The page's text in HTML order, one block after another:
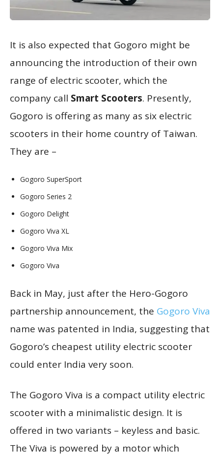
It is also expected that Gogoro might be
announcing the introduction of their own
range of electric scooter, which the
company call Smart Scooters. Presently,
Gogoro is offering as many as six electric
scooters in their home country of Taiwan.
They are –
Gogoro SuperSport
Gogoro Series 2
Gogoro Delight
Gogoro Viva XL
Gogoro Viva Mix
Gogoro Viva
Back in May, just after the Hero-Gogoro
partnership announcement, the Gogoro Viva
name was patented in India, suggesting that
Gogoro’s cheapest utility electric scooter
could enter India very soon.
The Gogoro Viva is a compact utility electric
scooter with a minimalistic design. It is
offered in two variants – keyless and basic.
The Viva is powered by a motor which